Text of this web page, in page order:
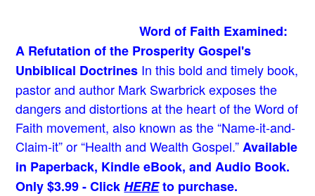
Word of Faith Examined:
A Refutation of the Prosperity Gospel's
Unbiblical Doctrines In this bold and timely book,
pastor and author Mark Swarbrick exposes the
dangers and distortions at the heart of the Word of
Faith movement, also known as the “Name-it-and-
Claim-it” or “Health and Wealth Gospel.” Available
in Paperback, Kindle eBook, and Audio Book.
Only $3.99 - ClickHEREto purchase.